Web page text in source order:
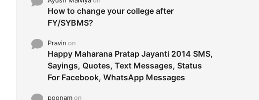
How to change your college after
FY/SYBMS?
Pravin on
Happy Maharana Pratap Jayanti 2014 SMS,
Sayings, Quotes, Text Messages, Status
For Facebook, WhatsApp Messages
poonamon